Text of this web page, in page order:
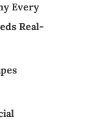
Every
Real-